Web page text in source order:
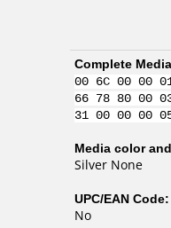
Complete
00 6C 00 00
66 78 80 00
31 00 00 00
Media color
Silver None
UPC/EAN Code:
No